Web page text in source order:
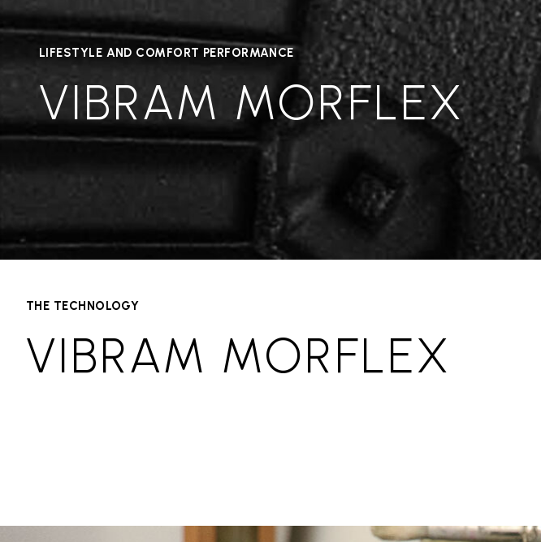
LIFESTYLE AND COMFORT PERFORMANCE
VIBRAM MORFLEX
THE TECHNOLOGY
VIBRAM MORFLEX